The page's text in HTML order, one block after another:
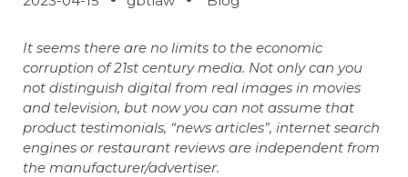
It seems there are no limits to the economic
corruption of 21st century media. Not only can you
not distinguish digital from real images in movies
and television, but now you can not assume that
product testimonials, “news articles”, internet search
engines or restaurant reviews are independent from
the manufacturer/advertiser.